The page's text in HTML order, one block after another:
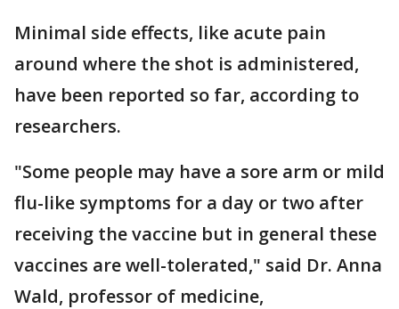
Minimal side effects, like acute pain
around where the shot is administered,
have been reported so far, according to
researchers.
"Some people may have a sore arm or mild
flu-like symptoms for a day or two after
receiving the vaccine but in general these
vaccines are well-tolerated," said Dr. Anna
Wald, professor of medicine,